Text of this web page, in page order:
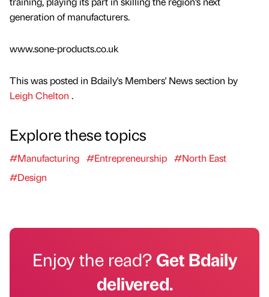
generation of manufacturers.
www.sone-products.co.uk
This was posted in Bdaily's Members' News section by
Leigh Chelton .
Explore these topics
#Manufacturing #Entrepreneurship #North East
#Design
Enjoy the read?Get Bdaily
delivered.